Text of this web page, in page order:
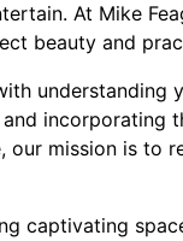
At Mike
beauty and
understanding
incorporating
mission is to
captivating